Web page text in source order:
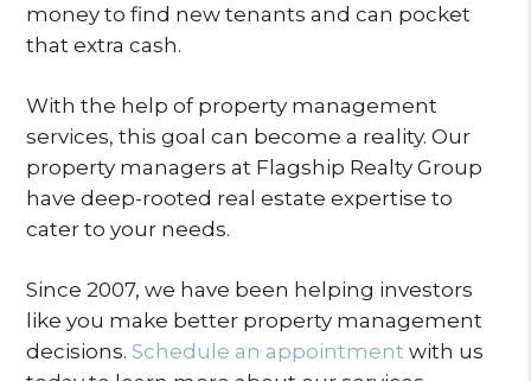
money to find new tenants and can pocket
that extra cash.
With the help of property management
services, this goal can become a reality. Our
property managers at Flagship Realty Group
have deep-rooted real estate expertise to
cater to your needs.
Since 2007, we have been helping investors
like you make better property management
decisions.Schedule an appointment with us